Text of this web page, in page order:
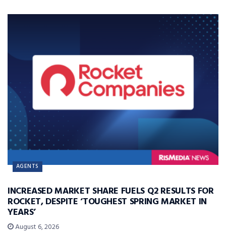
AGENTS
INCREASED MARKET SHARE FUELS Q2 RESULTS FOR
ROCKET, DESPITE ‘TOUGHEST SPRING MARKET IN
YEARS’
August 6, 2026